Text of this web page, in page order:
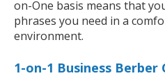
on-One basis means that
phrases you need in a
environment.
1-on-1 Business Berber